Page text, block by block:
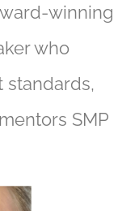
winning
who
standards,
SMP